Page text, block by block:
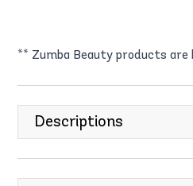
** Zumba Beauty products
Descriptions